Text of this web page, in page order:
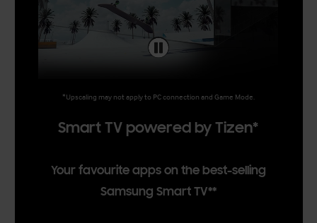
*Upscaling may not apply to PC connection and Game Mode.
Smart TV powered by Tizen*
Your favourite apps on the best-selling
Samsung Smart TV**